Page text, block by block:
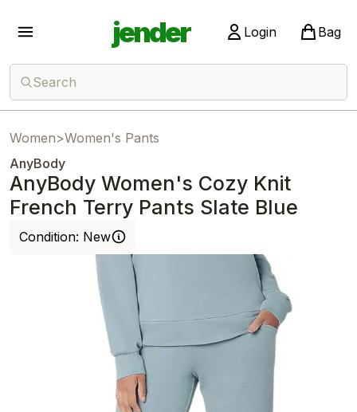
jender Login Bag
Search
Women>Women's Pants
AnyBody
AnyBody Women's Cozy Knit
French Terry Pants Slate Blue
Condition: New